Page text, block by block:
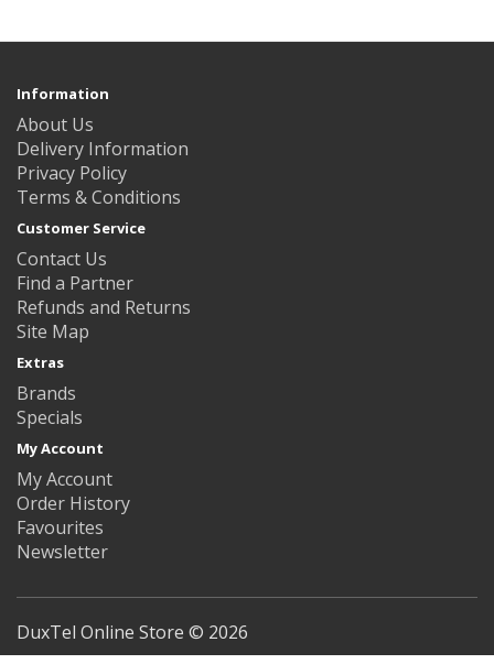
Information
About Us
Delivery Information
Privacy Policy
Terms & Conditions
Customer Service
Contact Us
Find a Partner
Refunds and Returns
Site Map
Extras
Brands
Specials
My Account
My Account
Order History
Favourites
Newsletter
DuxTel Online Store © 2026